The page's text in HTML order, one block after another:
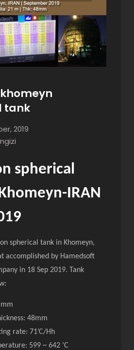
khomeyn
tank
2019
spherical
IRAN
spherical tank in Khomeyn,
accomplished by Hamedsoft
in 18 Sep 2019. Tank
48mm
rate: 71’C/Hh
599 ~ 642 ‘C